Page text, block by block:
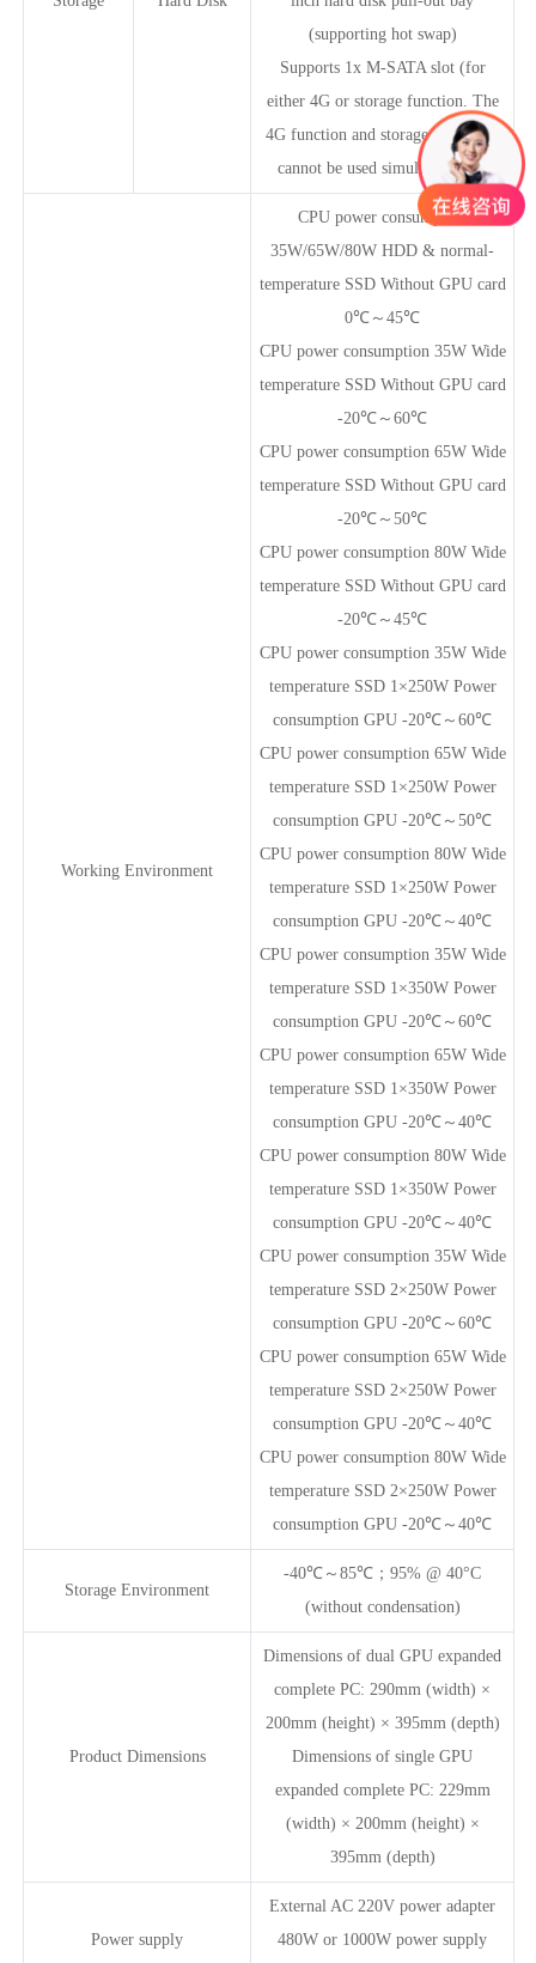
(supporting hot swap)
Supports 1x M-SATA slot (for
either 4G or storage function. The
4G function and storage expansion
cannot be used simultaneously)
Working Environment
CPU power consumption
35W/65W/80W HDD & normal-
temperature SSD Without GPU card
0℃～45℃
CPU power consumption 35W Wide
temperature SSD Without GPU card
-20℃～60℃
CPU power consumption 65W Wide
temperature SSD Without GPU card
-20℃～50℃
CPU power consumption 80W Wide
temperature SSD Without GPU card
-20℃～45℃
CPU power consumption 35W Wide
temperature SSD 1×250W Power
consumption GPU -20℃～60℃
CPU power consumption 65W Wide
temperature SSD 1×250W Power
consumption GPU -20℃～50℃
CPU power consumption 80W Wide
temperature SSD 1×250W Power
consumption GPU -20℃～40℃
CPU power consumption 35W Wide
temperature SSD 1×350W Power
consumption GPU -20℃～60℃
CPU power consumption 65W Wide
temperature SSD 1×350W Power
consumption GPU -20℃～40℃
CPU power consumption 80W Wide
temperature SSD 1×350W Power
consumption GPU -20℃～40℃
CPU power consumption 35W Wide
temperature SSD 2×250W Power
consumption GPU -20℃～60℃
CPU power consumption 65W Wide
temperature SSD 2×250W Power
consumption GPU -20℃～40℃
CPU power consumption 80W Wide
temperature SSD 2×250W Power
consumption GPU -20℃～40℃
Storage Environment
-40℃～85℃；95% @ 40°C
(without condensation)
Product Dimensions
Dimensions of dual GPU expanded
complete PC: 290mm (width) ×
200mm (height) × 395mm (depth)
Dimensions of single GPU
expanded complete PC: 229mm
(width) × 200mm (height) ×
395mm (depth)
Power supply
External AC 220V power adapter
480W or 1000W power supply